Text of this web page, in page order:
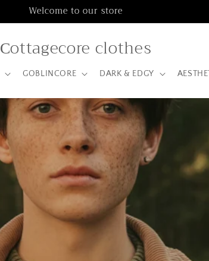
Welcome to our store
Сottagecore clothes
GOBLINCORE DARK & EDGY